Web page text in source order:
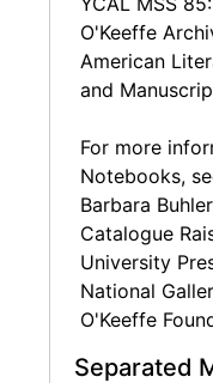
Writings in the
miscellaneous
handwritten by
interest in
documents
her
and samples
exhibition
miscellaneous
O'Keeffe
American
and
For more
Notebooks,
Barbara
Catalogue
University
National
O'Keeffe
Separated